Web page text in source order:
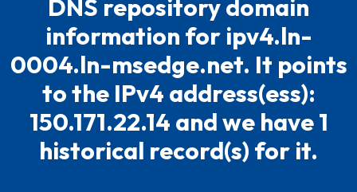
DNS repository domain
information for ipv4.ln-
0004.ln-msedge.net. It points
to the IPv4 address(ess):
150.171.22.14 and we have 1
historical record(s) for it.